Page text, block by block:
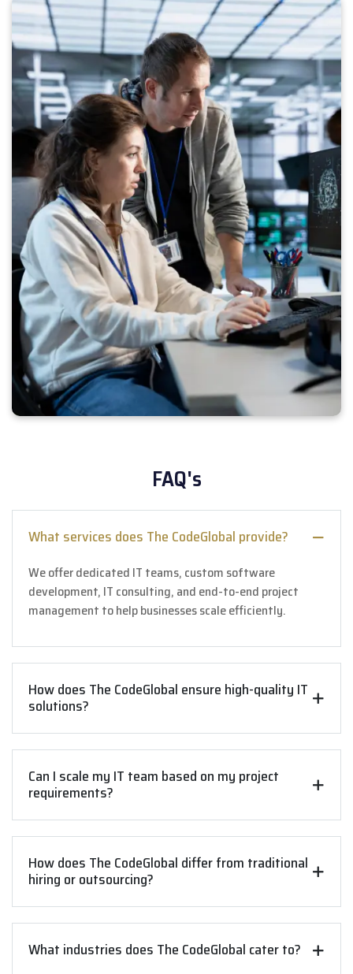
FAQ's
What services does The CodeGlobal provide?
We offer dedicated IT teams, custom software
development, IT consulting, and end-to-end project
management to help businesses scale efficiently.
How does The CodeGlobal ensure high-quality IT
solutions?
Can I scale my IT team based on my project
requirements?
How does The CodeGlobal differ from traditional
hiring or outsourcing?
What industries does The CodeGlobal cater to?